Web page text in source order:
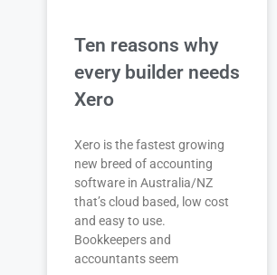
Ten reasons why
every builder needs
Xero
Xero is the fastest growing
new breed of accounting
software in Australia/NZ
that’s cloud based, low cost
and easy to use.
Bookkeepers and
accountants seem